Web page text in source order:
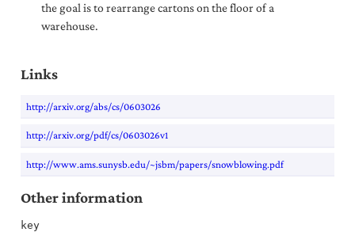
the goal is to rearrange cartons on the floor of a
warehouse.
Links
http://arxiv.org/abs/cs/0603026
http://arxiv.org/pdf/cs/0603026v1
http://www.ams.sunysb.edu/~jsbm/papers/snowblowing.pdf
Other information
key